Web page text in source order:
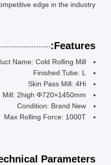
edge in the industry.
Features:
Name: Cold Rolling Mill
Finished Tube: L
Skin Pass Mill: 4Hi
Mill: 2high Φ720×1450mm
Condition: Brand New
Max Rolling Force: 1000T
Parameters: